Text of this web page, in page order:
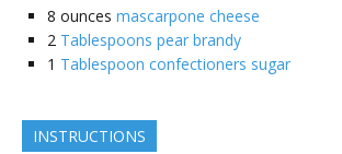
8 ounces mascarpone cheese
2 Tablespoons pear brandy
1 Tablespoon confectioners sugar
INSTRUCTIONS